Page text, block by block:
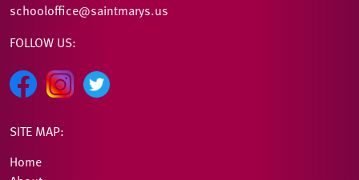
schooloffice@saintmarys.us
FOLLOW US:
SITE MAP:
Home